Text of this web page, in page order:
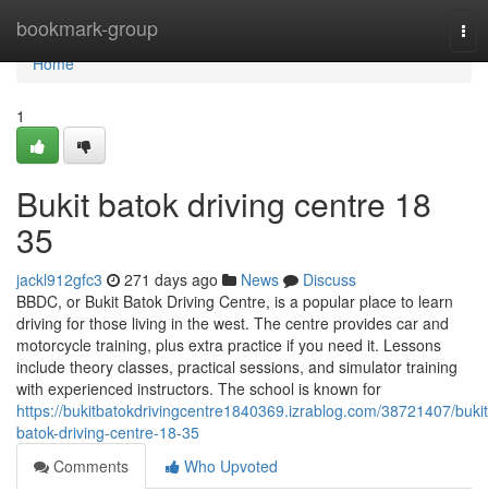
bookmark-group
Home
Home
1
Bukit batok driving centre​ 18
35
jackl912gfc3 271 days ago News
Discuss
BBDC, or Bukit Batok Driving Centre, is a popular place to learn
driving for those living in the west. The centre provides car and
motorcycle training, plus extra practice if you need it. Lessons
include theory classes, practical sessions, and simulator training
with experienced instructors. The school is known for
https://bukitbatokdrivingcentre1840369.izrablog.com/38721407/
batok-driving-centre-18-35
Comments
Who Upvoted